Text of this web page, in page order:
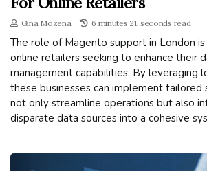
Gina Mozena 6 minutes 21, seconds read
The role of Magento support in London
online retailers seeking to enhance their
management capabilities. By leveraging
these businesses can implement tailored
not only streamline operations but also
disparate data sources into a cohesive